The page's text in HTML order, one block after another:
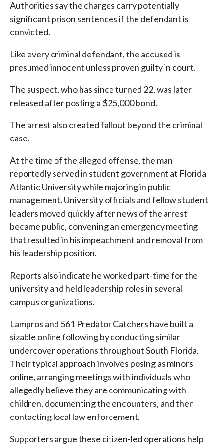
Authorities say the charges carry potentially
significant prison sentences if the defendant is
convicted.
Like every criminal defendant, the accused is
presumed innocent unless proven guilty in court.
The suspect, who has since turned 22, was later
released after posting a $25,000 bond.
The arrest also created fallout beyond the criminal
case.
At the time of the alleged offense, the man
reportedly served in student government at Florida
Atlantic University while majoring in public
management. University officials and fellow student
leaders moved quickly after news of the arrest
became public, convening an emergency meeting
that resulted in his impeachment and removal from
his leadership position.
Reports also indicate he worked part-time for the
university and held leadership roles in several
campus organizations.
Lampros and 561 Predator Catchers have built a
sizable online following by conducting similar
undercover operations throughout South Florida.
Their typical approach involves posing as minors
online, arranging meetings with individuals who
allegedly believe they are communicating with
children, documenting the encounters, and then
contacting local law enforcement.
Supporters argue these citizen-led operations help